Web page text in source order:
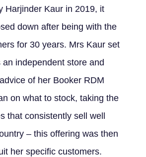
Harjinder Kaur in 2019, it
down after being with the
for 30 years. Mrs Kaur set
an independent store and
of her Booker RDM
on what to stock, taking the
that consistently sell well
– this offering was then
her specific customers.